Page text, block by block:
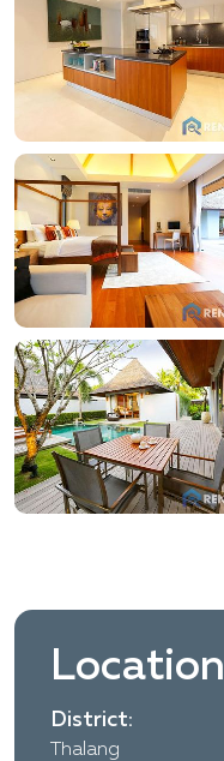
Location
District:
Thalang